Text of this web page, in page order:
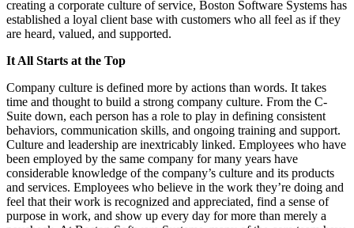
creating a corporate culture of service, Boston Software Systems has
established a loyal client base with customers who all feel as if they
are heard, valued, and supported.
It All Starts at the Top
Company culture is defined more by actions than words. It takes
time and thought to build a strong company culture. From the C-
Suite down, each person has a role to play in defining consistent
behaviors, communication skills, and ongoing training and support.
Culture and leadership are inextricably linked. Employees who have
been employed by the same company for many years have
considerable knowledge of the company’s culture and its products
and services. Employees who believe in the work they’re doing and
feel that their work is recognized and appreciated, find a sense of
purpose in work, and show up every day for more than merely a